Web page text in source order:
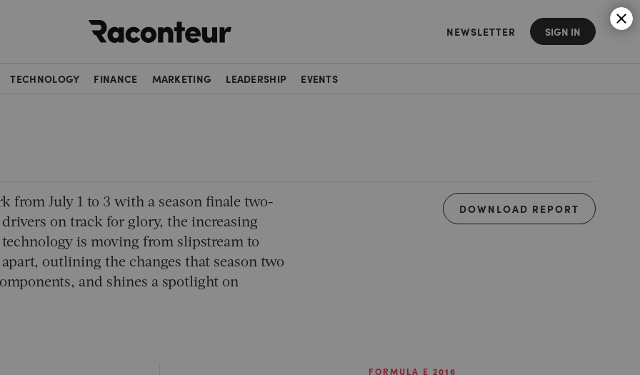
NEWSLETTER SIGN IN
TECHNOLOGY FINANCE MARKETING LEADERSHIP EVENTS
DOWNLOAD REPORT
from July 1 to 3 with a season finale two-
on track for glory, the increasing
is moving from slipstream to
outlining the changes that season two
and shines a spotlight on
FORMULA E 2016